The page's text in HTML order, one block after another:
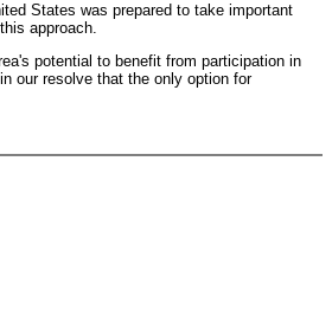
States was prepared to take important
approach.
potential to benefit from participation in
our resolve that the only option for